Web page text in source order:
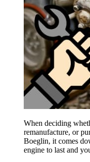
When deciding
remanufacture, or
Boeglin, it comes
engine to last and